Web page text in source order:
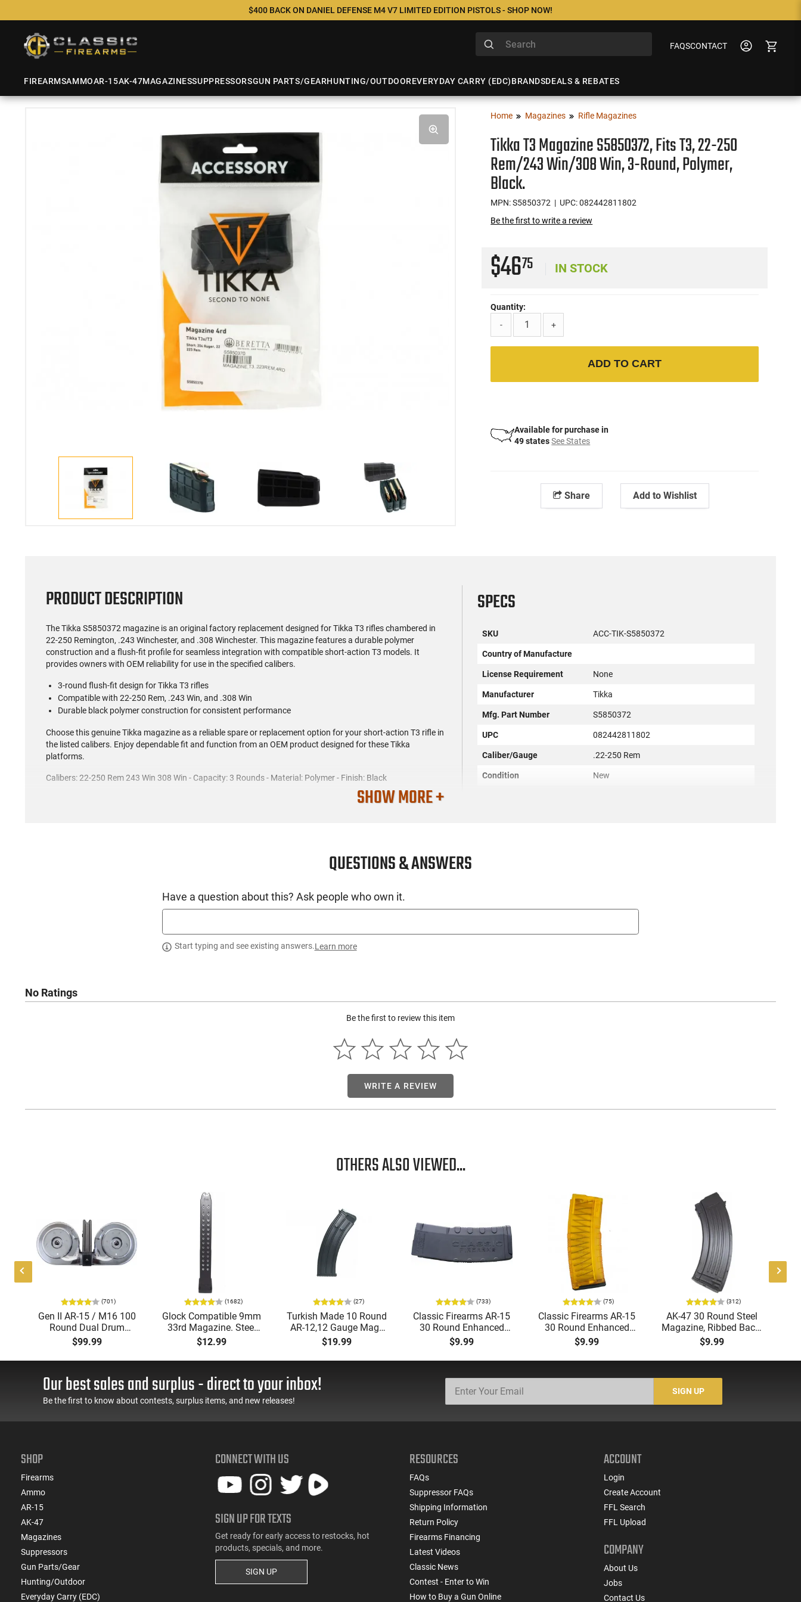
$400 BACK ON DANIEL DEFENSE M4 V7 LIMITED EDITION PISTOLS - SHOP NOW!
FAQSCONTACT
FIREARMSAMMOAR-15AK-47MAGAZINESSUPPRESSORSGUN PARTS/GEARHUNTING/OUTDOOREVERYDAY CARRY (EDC)BRANDSDEALS & REBATES
Home Magazines Rifle Magazines
Tikka T3 Magazine S5850372, Fits T3, 22-250
Rem/243 Win/308 Win, 3-Round, Polymer,
Black.
MPN: S5850372 | UPC: 082442811802
Be the first to write a review
$4675 IN STOCK
Quantity:
-
+
ADD TO CART
Available for purchase in
49 states See States
Share Add to Wishlist
PRODUCT DESCRIPTION
The Tikka S5850372 magazine is an original factory replacement designed for Tikka T3 rifles chambered in
22-250 Remington, .243 Winchester, and .308 Winchester. This magazine features a durable polymer
construction and a flush-fit profile for seamless integration with compatible short-action T3 models. It
provides owners with OEM reliability for use in the specified calibers.
3-round flush-fit design for Tikka T3 rifles
Compatible with 22-250 Rem, .243 Win, and .308 Win
Durable black polymer construction for consistent performance
Choose this genuine Tikka magazine as a reliable spare or replacement option for your short-action T3 rifle in
the listed calibers. Enjoy dependable fit and function from an OEM product designed for these Tikka
platforms.
Calibers: 22-250 Rem 243 Win 308 Win - Capacity: 3 Rounds - Material: Polymer - Finish: Black
SPECS
SKU ACC-TIK-S5850372
Country of Manufacture
License Requirement None
Manufacturer Tikka
Mfg. Part Number S5850372
UPC 082442811802
Caliber/Gauge .22-250 Rem
Condition New
SHOW MORE +
QUESTIONS & ANSWERS
Have a question about this? Ask people who own it.
Start typing and see existing answers.Learn more
No Ratings
Be the first to review this item
WRITE A REVIEW
OTHERS ALSO VIEWED...
(701)
Gen II AR-15 / M16 100
Round Dual Drum
Magazine .223/5.56
Lips in Black
$99.99
(1682)
Glock Compatible 9mm
33rd Magazine. Steel
Lined and Reinforced
Aftermarket Mag
$12.99
(27)
Turkish Made 10 Round
AR-12,12 Gauge Mags
for Tokarev, Panzer,
Style Mag Fed Semi-
Mag Body - Black
$19.99
(733)
Classic Firearms AR-15
30 Round Enhanced
Magazine -
Black With Yellow/Gold
$9.99
(75)
Classic Firearms AR-15
30 Round Enhanced
Magazine -
Translucent Yellow -
$9.99
(312)
AK-47 30 Round Steel
Magazine, Ribbed Back,
Brand New, Made in
$9.99
Our best sales and surplus - direct to your inbox!
Be the first to know about contests, surplus items, and new releases!
SIGN UP
SHOP
Firearms
Ammo
AR-15
AK-47
Magazines
Suppressors
Gun Parts/Gear
Hunting/Outdoor
Everyday Carry (EDC)
CONNECT WITH US
SIGN UP FOR TEXTS
Get ready for early access to restocks, hot
products, specials, and more.
SIGN UP
RESOURCES
FAQs
Suppressor FAQs
Shipping Information
Return Policy
Firearms Financing
Latest Videos
Classic News
Contest - Enter to Win
How to Buy a Gun Online
ACCOUNT
Login
Create Account
FFL Search
FFL Upload
COMPANY
About Us
Jobs
Contact Us